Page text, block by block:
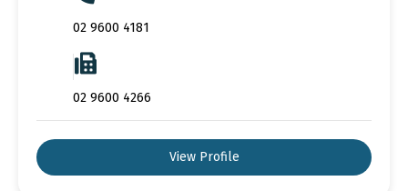
02 9600 4181
02 9600 4266
View Profile